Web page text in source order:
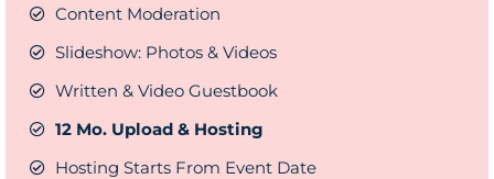
Content Moderation
Slideshow: Photos & Videos
Written & Video Guestbook
12 Mo. Upload & Hosting
Hosting Starts From Event Date